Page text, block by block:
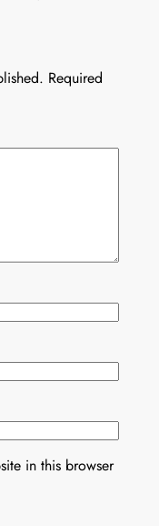
Required
in this browser